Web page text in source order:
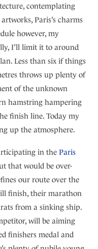
contemplating
Paris’s charms
however, my
I’ll limit it to around
Less than six if things
throws up plenty of
of the unknown
hamstring hampering
finish line. Today my
up the atmosphere.
in the Paris
that would be over-
our route over the
finish, their marathon
from a sinking ship.
will be aiming
finishers medal and